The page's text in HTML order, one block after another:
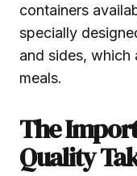
containers
specially
and sides, which
meals.
The
Quality